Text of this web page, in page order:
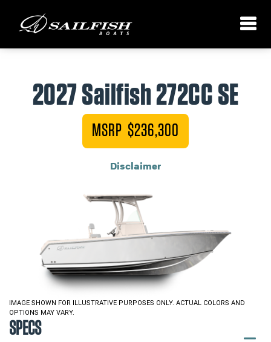
2027 Sailfish 272CC SE
MSRP $236,300
Disclaimer
IMAGE SHOWN FOR ILLUSTRATIVE PURPOSES ONLY. ACTUAL COLORS AND
OPTIONS MAY VARY.
SPECS